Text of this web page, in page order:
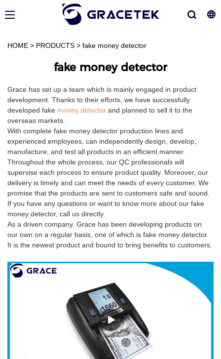
HOME > PRODUCTS > fake money detector
fake money detector
Grace has set up a team which is mainly engaged in product
development. Thanks to their efforts, we have successfully
developed fake money detector and planned to sell it to the
overseas markets.
With complete fake money detector production lines and
experienced employees, can independently design, develop,
manufacture, and test all products in an efficient manner.
Throughout the whole process, our QC professionals will
supervise each process to ensure product quality. Moreover, our
delivery is timely and can meet the needs of every customer. We
promise that the products are sent to customers safe and sound.
If you have any questions or want to know more about our fake
money detector, call us directly.
As a driven company, Grace has been developing products on
our own on a regular basis, one of which is fake money detector.
It is the newest product and bound to bring benefits to customers.